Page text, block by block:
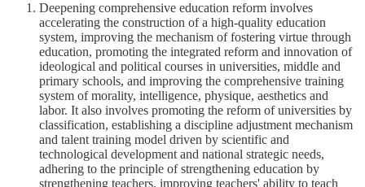
Deepening comprehensive education reform involves
accelerating the construction of a high-quality education
system, improving the mechanism of fostering virtue through
education, promoting the integrated reform and innovation of
ideological and political courses in universities, middle and
primary schools, and improving the comprehensive training
system of morality, intelligence, physique, aesthetics and
labor. It also involves promoting the reform of universities by
classification, establishing a discipline adjustment mechanism
and talent training model driven by scientific and
technological development and national strategic needs,
adhering to the principle of strengthening education by
strengthening teachers, improving teachers' ability to teach